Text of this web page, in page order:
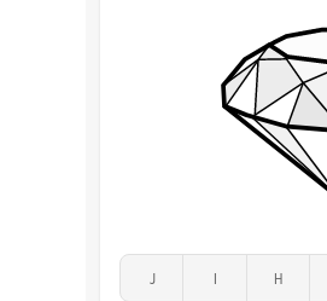
J I H